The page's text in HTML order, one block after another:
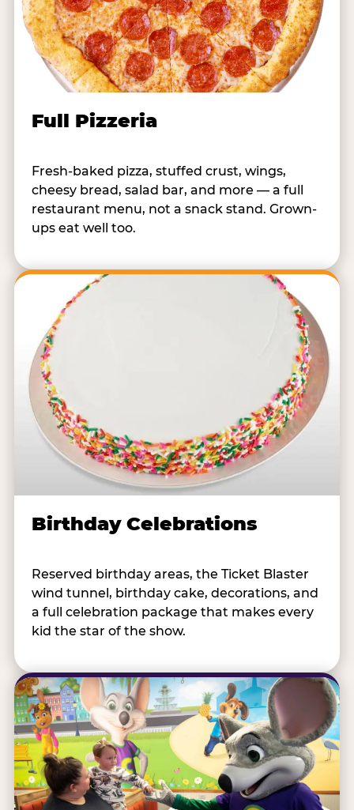
Full Pizzeria
Fresh-baked pizza, stuffed crust, wings,
cheesy bread, salad bar, and more — a full
restaurant menu, not a snack stand. Grown-
ups eat well too.
Birthday Celebrations
Reserved birthday areas, the Ticket Blaster
wind tunnel, birthday cake, decorations, and
a full celebration package that makes every
kid the star of the show.